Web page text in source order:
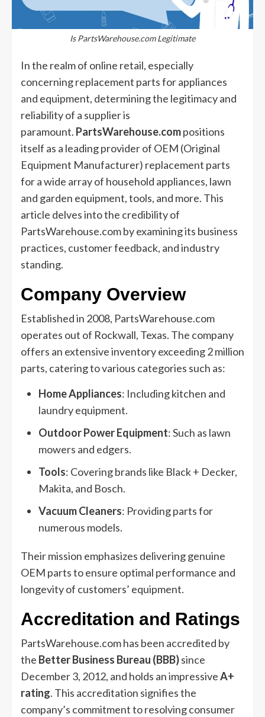
Is PartsWarehouse.com Legitimate
In the realm of online retail, especially
concerning replacement parts for appliances
and equipment, determining the legitimacy and
reliability of a supplier is
paramount. PartsWarehouse.compositions
itself as a leading provider of OEM (Original
Equipment Manufacturer) replacement parts
for a wide array of household appliances, lawn
and garden equipment, tools, and more. This
article delves into the credibility of
PartsWarehouse.com by examining its business
practices, customer feedback, and industry
standing.
Company Overview
Established in 2008, PartsWarehouse.com
operates out of Rockwall, Texas. The company
offers an extensive inventory exceeding 2 million
parts, catering to various categories such as:
Home Appliances: Including kitchen and
laundry equipment.
Outdoor Power Equipment: Such as lawn
mowers and edgers.
Tools: Covering brands like Black + Decker,
Makita, and Bosch.
Vacuum Cleaners: Providing parts for
numerous models.
Their mission emphasizes delivering genuine
OEM parts to ensure optimal performance and
longevity of customers’ equipment.
Accreditation and Ratings
PartsWarehouse.com has been accredited by
the Better Business Bureau (BBB)since
December 3, 2012, and holds an impressiveA+
rating. This accreditation signifies the
company’s commitment to resolving consumer